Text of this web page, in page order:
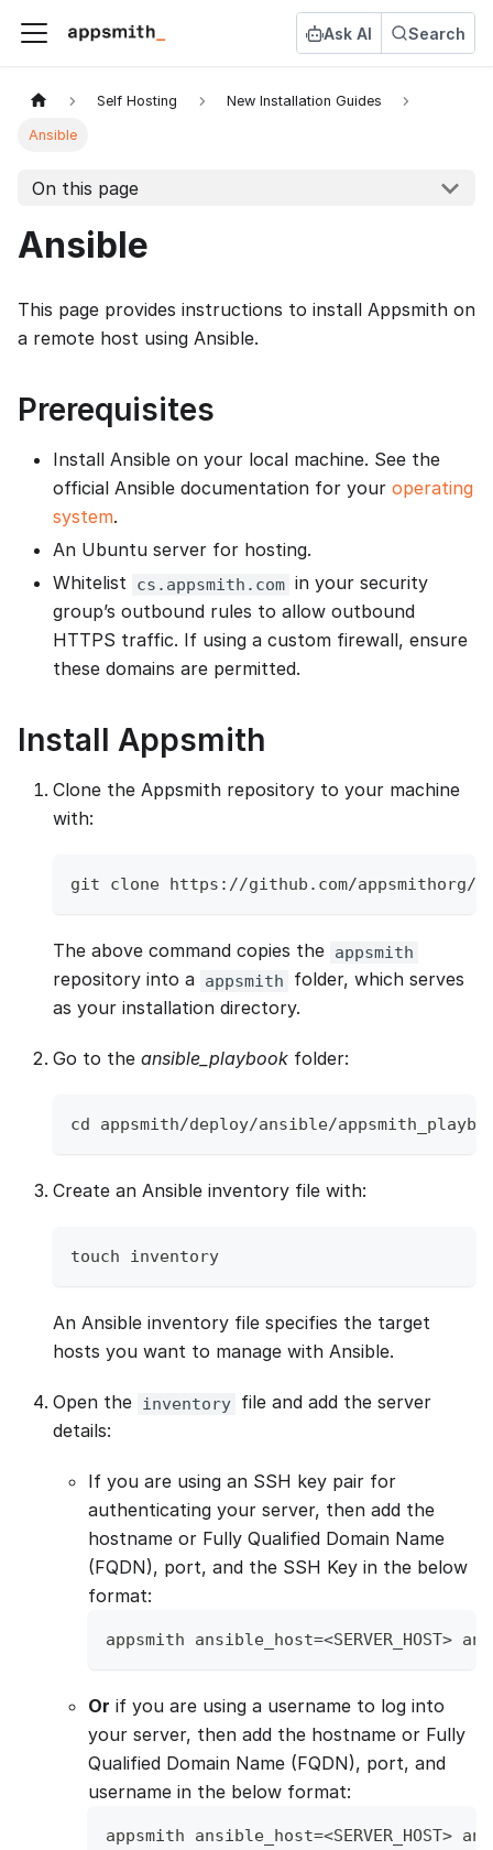
Ask AI Search
Self Hosting New Installation Guides
Ansible
On this page
Ansible
This page provides instructions to install Appsmith on
a remote host using Ansible.
Prerequisites
Install Ansible on your local machine. See the
official Ansible documentation for your operating
system.
An Ubuntu server for hosting.
Whitelist cs.appsmith.com in your security
group’s outbound rules to allow outbound
HTTPS traffic. If using a custom firewall, ensure
these domains are permitted.
Install Appsmith
Clone the Appsmith repository to your machine
with:
git clone https://github.com/appsmithorg/
The above command copies the appsmith
repository into a appsmith
folder, which serves
as your installation directory.
Go to the ansible_playbook folder:
cd appsmith/deploy/ansible/
Create an Ansible inventory file with:
touch inventory
An Ansible inventory file specifies the target
hosts you want to manage with Ansible.
Open the inventory file and add the server
details:
If you are using an SSH key pair for
authenticating your server, then add the
hostname or Fully Qualified Domain Name
(FQDN), port, and the SSH Key in the below
format:
appsmith ansible_host=<SERVER_HOST>
Or if you are using a username to log into
your server, then add the hostname or Fully
Qualified Domain Name (FQDN), port, and
username in the below format:
appsmith ansible_host=<SERVER_HOST>